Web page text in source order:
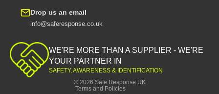
Drop us an email
info@saferesponse.co.uk
WE'RE MORE THAN A SUPPLIER - WE'RE
YOUR PARTNER IN
SAFETY, AWARENESS & IDENTIFICATION
© 2026 Safe Response UK
Terms and Policies
Privacy policy
Contact information
Refund policy